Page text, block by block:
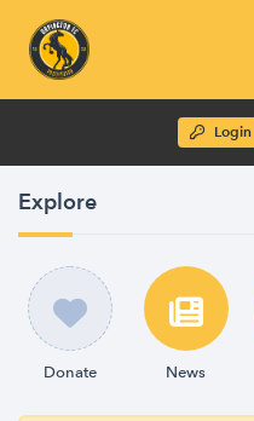
Login
Explore
Donate News